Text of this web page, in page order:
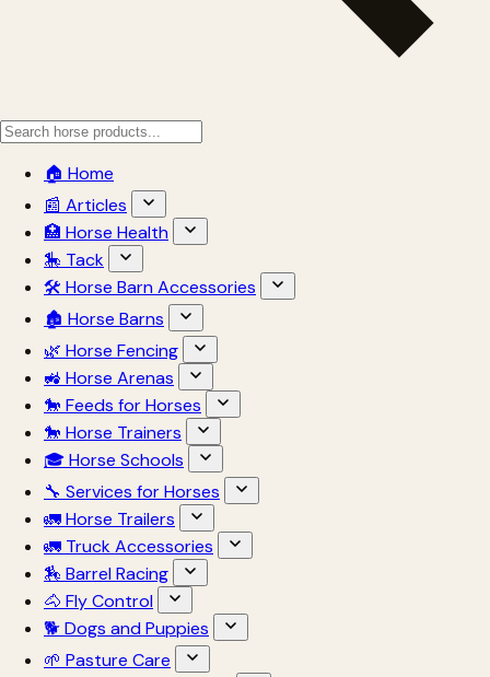
🏠 Home
📰 Articles
🏥 Horse Health
🎠 Tack
🛠 Horse Barn Accessories
🏚 Horse Barns
🌿 Horse Fencing
🚜 Horse Arenas
🐎 Feeds for Horses
🐎 Horse Trainers
🎓 Horse Schools
🔧 Services for Horses
🚛 Horse Trailers
🚛 Truck Accessories
🏇 Barrel Racing
🐴 Fly Control
🐕 Dogs and Puppies
🌱 Pasture Care